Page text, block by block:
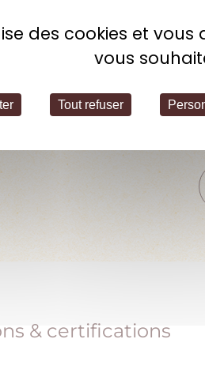
des cookies et
vous
Tout refuser
& certifications